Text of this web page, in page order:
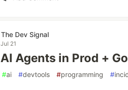
The Dev Signal
Jul 21
AI Agents in Prod +
#ai #devtools #programming #